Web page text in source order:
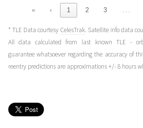
28T07:44:16+00:00
(21179.32241225)
USA
2021-06-
28T04:09:51+00:00
(21179.17350406)
« ‹ 1 2 3 …
* TLE Data courtesy CelesTrak. Satellite info data
All data calculated from last known TLE -
guarantee whatsoever regarding the accuracy of
reentry predictions are approximations +/- 8 hours